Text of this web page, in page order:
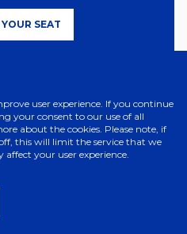
YOUR SEAT
user experience. If you continue
your consent to our use of all
about the cookies. Please note, if
this will limit the service that we
your user experience.